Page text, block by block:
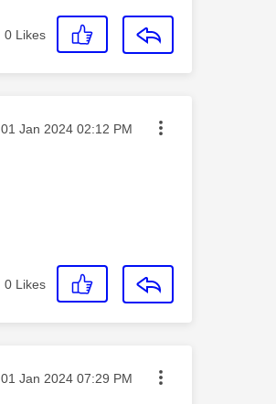
0 Likes
Message posted on
‎01 Jan 2024 02:12 PM
0 Likes
Message posted on
‎01 Jan 2024 07:29 PM